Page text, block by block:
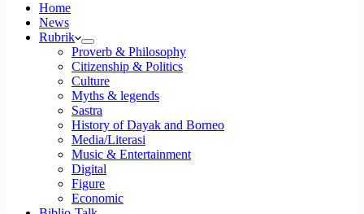
Home
News
Rubrik
Proverb & Philosophy
Citizenship & Politics
Culture
Myths & legends
Sastra
History of Dayak and Borneo
Media/Literasi
Music & Entertainment
Digital
Figure
Economic